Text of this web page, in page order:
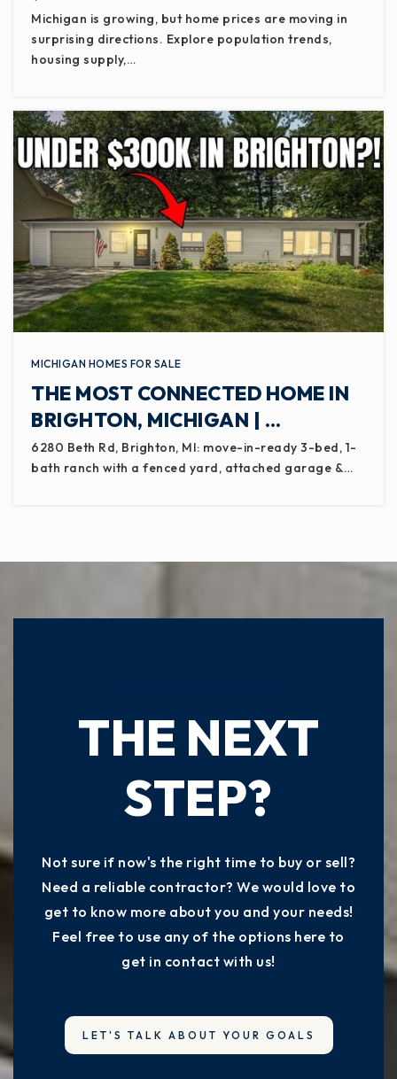
Michigan is growing, but home prices are moving in
surprising directions. Explore population trends,
housing supply,…
MICHIGAN HOMES FOR SALE
THE MOST CONNECTED HOME IN
BRIGHTON, MICHIGAN | …
6280 Beth Rd, Brighton, MI: move-in-ready 3-bed, 1-
bath ranch with a fenced yard, attached garage &…
THE NEXT
STEP?
Not sure if now's the right time to buy or sell?
Need a reliable contractor? We would love to
get to know more about you and your needs!
Feel free to use any of the options here to
get in contact with us!
LET'S TALK ABOUT YOUR GOALS